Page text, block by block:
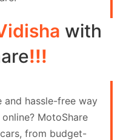
with
!!!
hassle-free way
MotoShare
from budget-